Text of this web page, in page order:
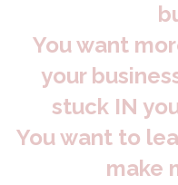
You want
your
stuck IN
You want to
make